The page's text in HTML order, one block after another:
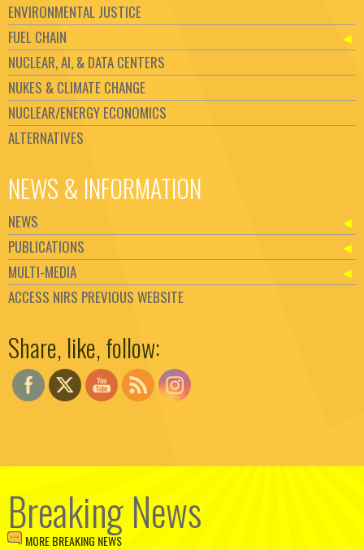
ENVIRONMENTAL JUSTICE
FUEL CHAIN
NUCLEAR, AI, & DATA CENTERS
NUKES & CLIMATE CHANGE
NUCLEAR/ENERGY ECONOMICS
ALTERNATIVES
NEWS & INFORMATION
NEWS
PUBLICATIONS
MULTI-MEDIA
ACCESS NIRS PREVIOUS WEBSITE
Share, like, follow:
Breaking News
MORE BREAKING NEWS